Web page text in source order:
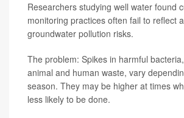
Researchers studying well water found
monitoring practices often fail to reflect
groundwater pollution risks.
The problem: Spikes in harmful
animal and human waste, vary
season. They may be higher at times
less likely to be done.